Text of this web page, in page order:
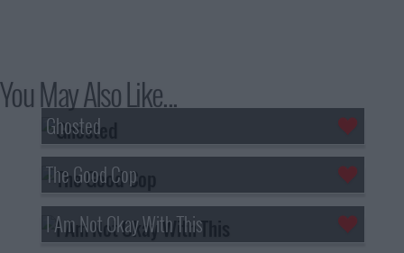
You May Also Like...
Ghosted
The Good Cop
I Am Not Okay With This